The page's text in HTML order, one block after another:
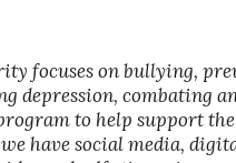
focuses on bullying,
combating
to help support
have social media,